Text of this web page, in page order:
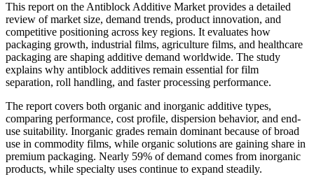
This report on the Antiblock Additive Market provides a detailed
review of market size, demand trends, product innovation, and
competitive positioning across key regions. It evaluates how
packaging growth, industrial films, agriculture films, and healthcare
packaging are shaping additive demand worldwide. The study
explains why antiblock additives remain essential for film
separation, roll handling, and faster processing performance.
The report covers both organic and inorganic additive types,
comparing performance, cost profile, dispersion behavior, and end-
use suitability. Inorganic grades remain dominant because of broad
use in commodity films, while organic solutions are gaining share in
premium packaging. Nearly 59% of demand comes from inorganic
products, while specialty uses continue to expand steadily.